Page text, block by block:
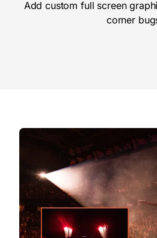
Add custom full screen
corner